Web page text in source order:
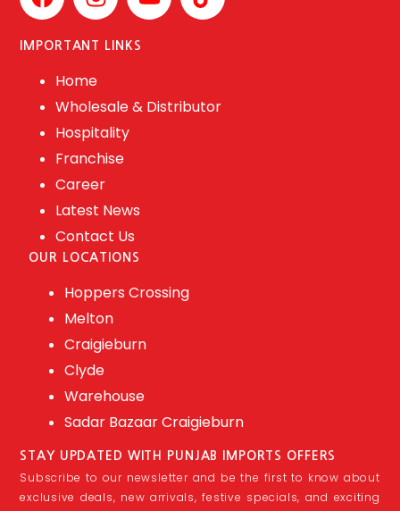
IMPORTANT LINKS
Home
Wholesale & Distributor
Hospitality
Franchise
Career
Latest News
Contact Us
OUR LOCATIONS
Hoppers Crossing
Melton
Craigieburn
Clyde
Warehouse
Sadar Bazaar Craigieburn
STAY UPDATED WITH PUNJAB IMPORTS OFFERS
Subscribe to our newsletter and be the first to know about
exclusive deals, new arrivals, festive specials, and exciting